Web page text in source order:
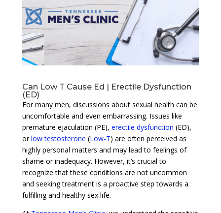
Can Low T Cause Ed | Erectile Dysfunction
(ED)
For many men, discussions about sexual health can be
uncomfortable and even embarrassing. Issues like
premature ejaculation (PE), erectile dysfunction (ED),
orlow testosterone (Low-T) are often perceived as
highly personal matters and may lead to feelings of
shame or inadequacy. However, it’s crucial to
recognize that these conditions are not uncommon
and seeking treatment is a proactive step towards a
fulfilling and healthy sex life.